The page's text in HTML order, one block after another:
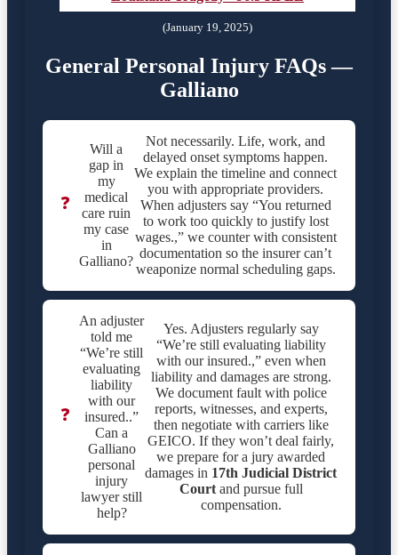
(January 19, 2025)
General Personal Injury FAQs —
Galliano
❓
Will a
gap in
my
medical
care ruin
my case
in
Galliano?
Not necessarily. Life, work, and
delayed onset symptoms happen.
We explain the timeline and connect
you with appropriate providers.
When adjusters say “You returned
to work too quickly to justify lost
wages.,” we counter with consistent
documentation so the insurer can’t
weaponize normal scheduling gaps.
❓
An adjuster
told me
“We’re still
evaluating
liability
with our
insured..”
Can a
Galliano
personal
injury
lawyer still
help?
Yes. Adjusters regularly say
“We’re still evaluating liability
with our insured.,” even when
liability and damages are strong.
We document fault with police
reports, witnesses, and experts,
then negotiate with carriers like
GEICO. If they won’t deal fairly,
we prepare for a jury awarded
damages in 17th Judicial District
Courtand pursue full
compensation.